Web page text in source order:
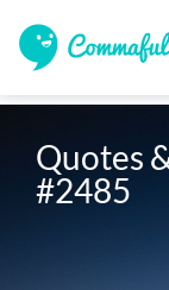
Quotes
#2485